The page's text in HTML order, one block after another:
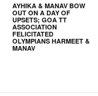
AYHIKA & MANAV BOW
OUT ON A DAY OF
UPSETS; GOA TT
ASSOCIATION
FELICITATED
OLYMPIANS HARMEET &
MANAV